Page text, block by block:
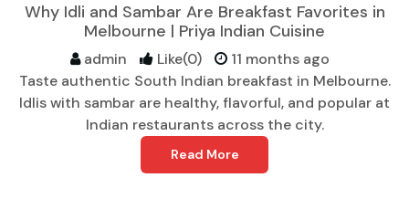
Why Idli and Sambar Are Breakfast Favorites in
Melbourne | Priya Indian Cuisine
admin Like(0)
11 months ago
Taste authentic South Indian breakfast in Melbourne.
Idlis with sambar are healthy, flavorful, and popular at
Indian restaurants across the city.
Read More